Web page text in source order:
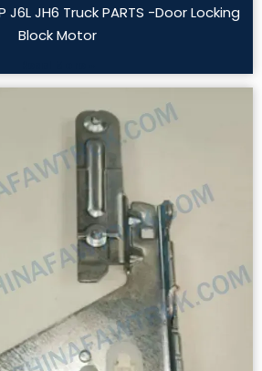
J6L JH6 Truck PARTS -Door Locking
Block Motor